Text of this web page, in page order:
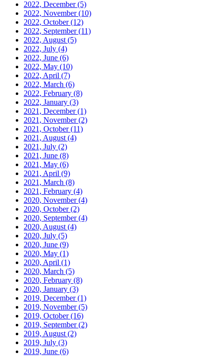
2022, December(5)
2022, November(10)
2022, October(12)
2022, September(11)
2022, August (5)
2022, July (4)
2022, June (6)
2022, May (10)
2022, April (7)
2022, March (6)
2022, February (8)
2022, January (3)
2021, December(1)
2021, November(2)
2021, October(11)
2021, August (4)
2021, July (2)
2021, June (8)
2021, May (6)
2021, April (9)
2021, March (8)
2021, February (4)
2020, November(4)
2020, October(2)
2020, September(4)
2020, August (4)
2020, July (5)
2020, June (9)
2020, May (1)
2020, April (1)
2020, March (5)
2020, February (8)
2020, January (3)
2019, December(1)
2019, November(5)
2019, October(16)
2019, September(2)
2019, August (2)
2019, July (3)
2019, June (6)